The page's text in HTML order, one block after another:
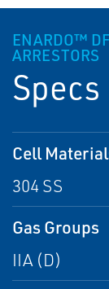
ENARDO™
ARRESTORS
Specs
Cell
304 SS
Gas Groups
IIA (D)